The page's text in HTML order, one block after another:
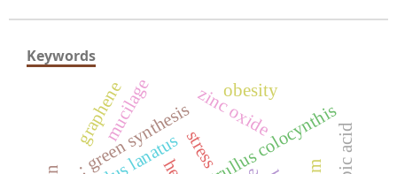
Keywords
citrullus colocynthis
: green synthesiszinc oxide
graphene
mucilage
stress
obesity